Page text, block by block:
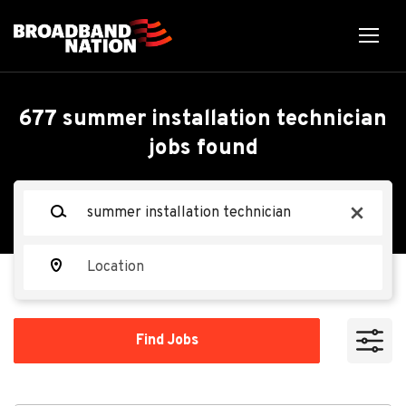
x
Find Jobs
677 summer installation technician
jobs found
list
VI
Summer Installation
Technician, Hudson, FL
Vivint